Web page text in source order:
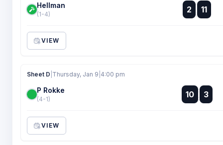
Hellman
(1-4) 2
:
: 11
VIEW
Sheet D Thursday, Jan 9 4:00 pm
P Rokke
(4-1) 10 :
:
3
VIEW